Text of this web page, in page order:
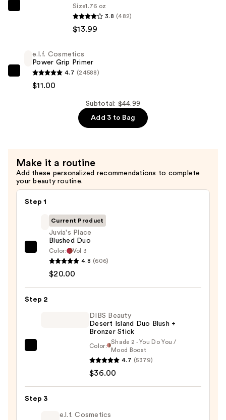
Setting
Mist
Spray
Size1.76 oz
3.8 (482)
$13.99
e.l.f.
Cosmetics
e.l.f. Cosmetics
Power Grip Primer
4.7 (24588)
$11.00
Subtotal: $44.99
Add 3 to Bag
Make it a routine
Add these personalized recommendations to complete
your beauty routine.
Step 1
Juvia's
Place
Blushed
Duo
—
Current Product
Juvia's Place
Blushed Duo
Color:
Vol 3
4.8 (606)
$20.00
Step 2
Island
Duo
DIBS Beauty
Desert Island Duo Blush +
Bronzer Stick
Color:
Shade 2 - You Do You /
Mood Boost
4.7 (5379)
$36.00
Step 3
e.l.f. Cosmetics